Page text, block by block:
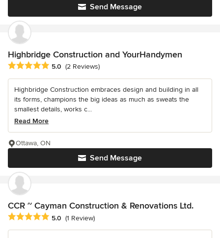
Send Message
Highbridge Construction and YourHandymen
Average rating: 5 out of 5 stars
5.0 (2 Reviews)
Highbridge Construction embraces design and building in all
its forms, champions the big ideas as much as sweats the
smallest details, works c...
Read More
Send Message
Ottawa, ON
CCR ~ Cayman Construction & Renovations Ltd.
Average rating: 5 out of 5 stars
5.0 (1 Review)